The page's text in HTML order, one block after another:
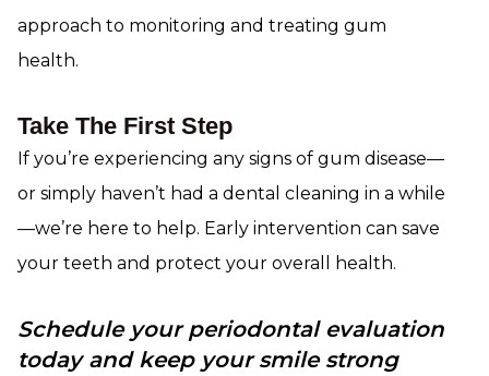
approach to monitoring and treating gum
health.
Take The First Step
If you’re experiencing any signs of gum disease—
or simply haven’t had a dental cleaning in a while
—we’re here to help. Early intervention can save
your teeth and protect your overall health.
Schedule your periodontal evaluation
today and keep your smile strong